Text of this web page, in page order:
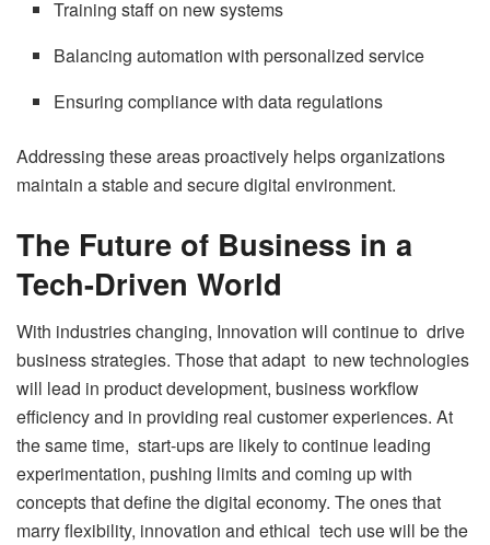
Training staff on new systems
Balancing automation with personalized service
Ensuring compliance with data regulations
Addressing these areas proactively helps organizations
maintain a stable and secure digital environment.
The Future of Business in a
Tech-Driven World
With industries changing, Innovation will continue to drive
business strategies. Those that adapt to new technologies
will lead in product development, business workflow
efficiency and in providing real customer experiences. At
the same time, start-ups are likely to continue leading
experimentation, pushing limits and coming up with
concepts that define the digital economy. The ones that
marry flexibility, innovation and ethical tech use will be the